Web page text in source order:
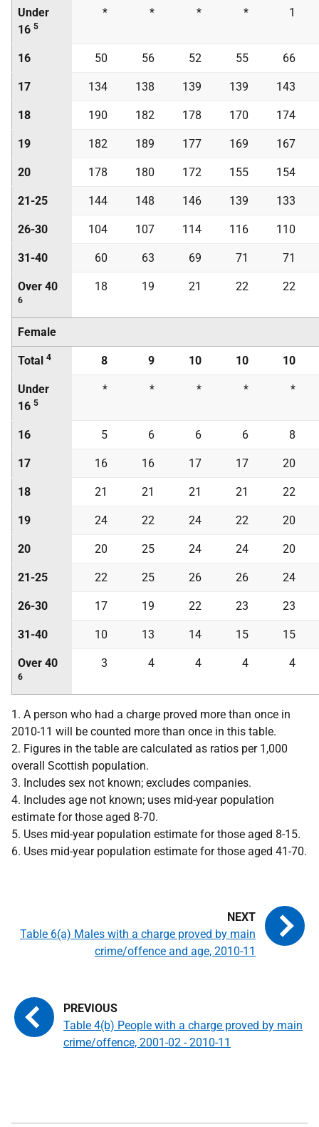
Under
16 5
* * * * 1
16 50 56 52 55 66
17 134 138 139 139 143
18 190 182 178 170 174
19 182 189 177 169 167
20 178 180 172 155 154
21-25 144 148 146 139 133
26-30 104 107 114 116 110
31-40 60 63 69 71 71
Over 40
6
18 19 21 22 22
Female
Total 4 8 9 10 10 10
Under
16 5
* * * * *
16 5 6 6 6 8
17 16 16 17 17 20
18 21 21 21 21 22
19 24 22 24 22 20
20 20 25 24 24 20
21-25 22 25 26 26 24
26-30 17 19 22 23 23
31-40 10 13 14 15 15
Over 40
6
3 4 4 4 4
1. A person who had a charge proved more than once in
2010-11 will be counted more than once in this table.
2. Figures in the table are calculated as ratios per 1,000
overall Scottish population.
3. Includes sex not known; excludes companies.
4. Includes age not known; uses mid-year population
estimate for those aged 8-70.
5. Uses mid-year population estimate for those aged 8-15.
6. Uses mid-year population estimate for those aged 41-70.
Table 4(b) People with a charge proved by main
crime/offence, 2001-02 - 2010-11
Table 6(a) Males with a charge proved by main
crime/offence and age, 2010-11